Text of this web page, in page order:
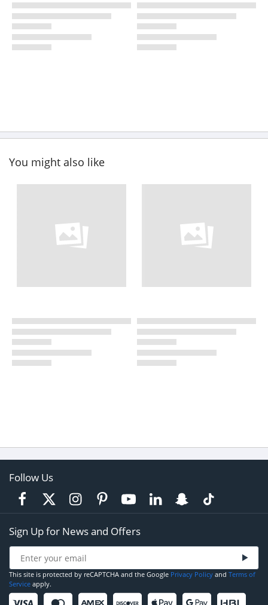
You might also like
Follow Us
Sign Up for News and Offers
This site is protected by reCAPTCHA and the Google Privacy Policy and Terms of
Service apply.